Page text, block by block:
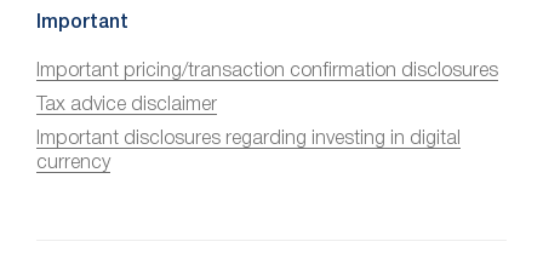
c
s
s
i
b
Important
Important pricing/transaction confirmation disclosures
Tax advice disclaimer
Important disclosures regarding investing in digital
currency